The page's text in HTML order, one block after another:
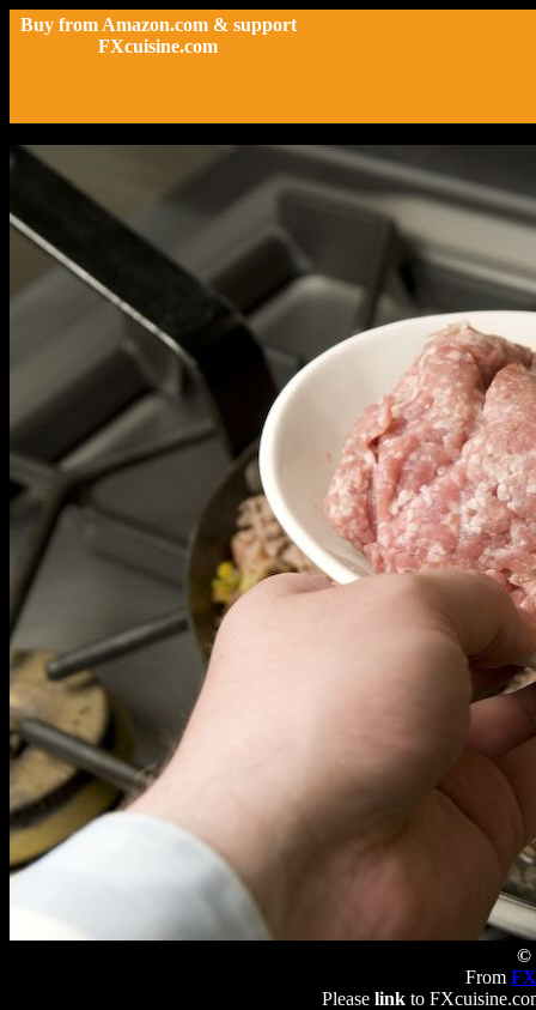
Buy from Amazon.com & support
FXcuisine.com
©
From
Please linkto